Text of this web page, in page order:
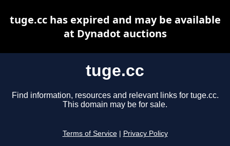
tuge.cc
Find information, resources and relevant links for tuge.cc.
This domain may be for sale.
Terms of Service Privacy Policy
tuge.cc has expired and may be available
at Dynadot auctions